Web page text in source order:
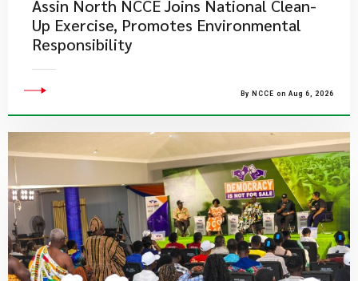
Assin North NCCE Joins National Clean-
Up Exercise, Promotes Environmental
Responsibility
By NCCE on Aug 6, 2026